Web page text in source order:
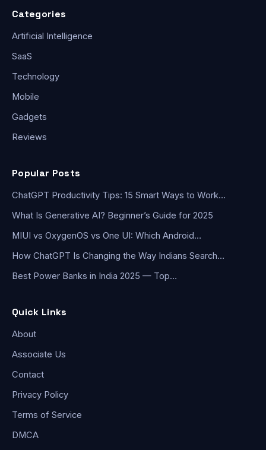
Categories
Artificial Intelligence
SaaS
Technology
Mobile
Gadgets
Reviews
Popular Posts
ChatGPT Productivity Tips: 15 Smart Ways to Work…
What Is Generative AI? Beginner’s Guide for 2025
MIUI vs OxygenOS vs One UI: Which Android…
How ChatGPT Is Changing the Way Indians Search…
Best Power Banks in India 2025 — Top…
Quick Links
About
Associate Us
Contact
Privacy Policy
Terms of Service
DMCA